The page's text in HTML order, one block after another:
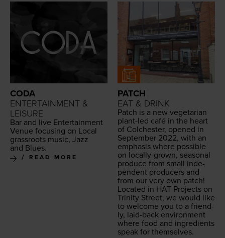
CODA
ENTERTAINMENT &
LEISURE
Bar and live Enter­tain­ment
Venue focus­ing on Local
grass­roots music, Jazz
and Blues.
READ MORE
PATCH
EAT & DRINK
Patch is a new veg­e­tar­i­an
plant-led café in the heart
of Colch­ester, opened in
Sep­tem­ber 2022, with an
empha­sis where pos­si­ble
on local­ly-grown, sea­son­al
pro­duce from small inde­
pen­dent pro­duc­ers and
from our very own patch!
Locat­ed in HAT Projects on
Trin­i­ty Street, we would like
to wel­come you to a friend­
ly, laid-back envi­ron­ment
where food and ingre­di­ents
speak for themselves.